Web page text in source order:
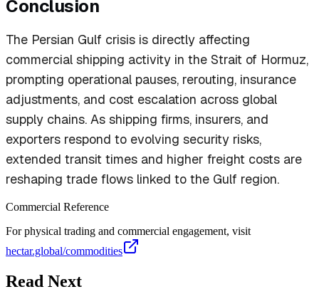
Conclusion
The Persian Gulf crisis is directly affecting
commercial shipping activity in the Strait of Hormuz,
prompting operational pauses, rerouting, insurance
adjustments, and cost escalation across global
supply chains. As shipping firms, insurers, and
exporters respond to evolving security risks,
extended transit times and higher freight costs are
reshaping trade flows linked to the Gulf region.
Commercial Reference
For physical trading and commercial engagement, visit
hectar.global/commodities
Read Next